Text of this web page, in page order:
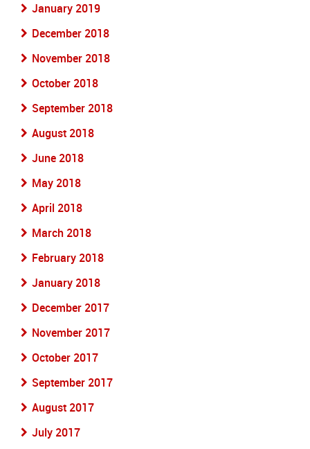
January 2019
December 2018
November 2018
October 2018
September 2018
August 2018
June 2018
May 2018
April 2018
March 2018
February 2018
January 2018
December 2017
November 2017
October 2017
September 2017
August 2017
July 2017